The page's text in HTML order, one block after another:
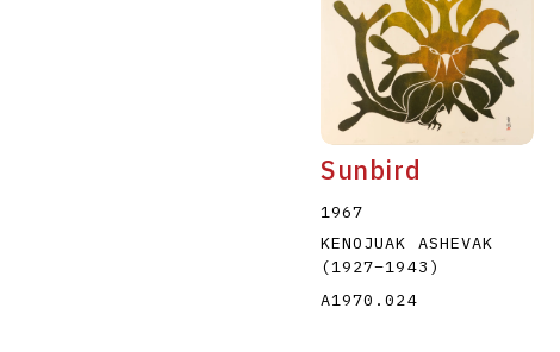
Sunbird
1967
KENOJUAK ASHEVAK
(1927–1943 )
A1970.024